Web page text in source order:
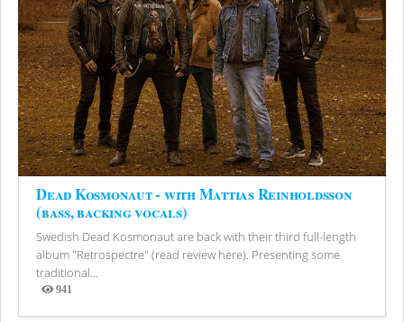
Dead Kosmonaut - with Mattias Reinholdsson
(bass, backing vocals)
Swedish Dead Kosmonaut are back with their third full-length
album "Retrospectre" (read review here). Presenting some
traditional...
941
Views